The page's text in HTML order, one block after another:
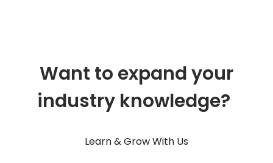
Want to expand your
industry knowledge?
Learn & Grow With Us